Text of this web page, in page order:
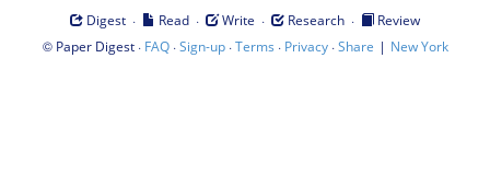
Digest · Read · Write · Research ·
Review
© Paper Digest· FAQ·Sign-up·Terms · Privacy·Share | New York